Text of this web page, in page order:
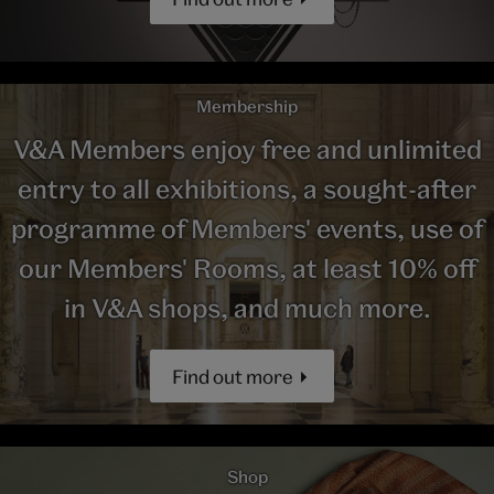
Membership
V&A Members enjoy free and unlimited
entry to all exhibitions, a sought-after
programme of Members' events, use of
our Members' Rooms, at least 10% off
in V&A shops, and much more.
Find out more
Shop